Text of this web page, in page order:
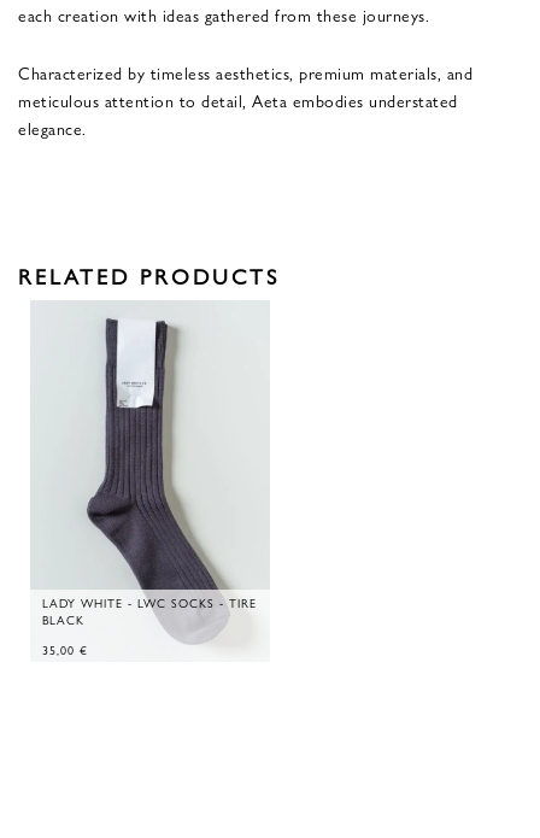
each creation with ideas gathered from these journeys.
Characterized by timeless aesthetics, premium materials, and
meticulous attention to detail, Aeta embodies understated
elegance.
RELATED PRODUCTS
LADY WHITE - LWC SOCKS - TIRE
BLACK
35,00 €